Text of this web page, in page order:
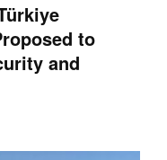
to
and